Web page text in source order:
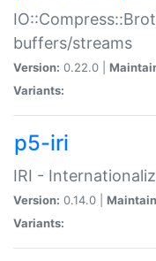
buffers/streams
Version: 0.22.0 |
Variants:
p5-iri
IRI -
Version: 0.14.0 |
Variants: